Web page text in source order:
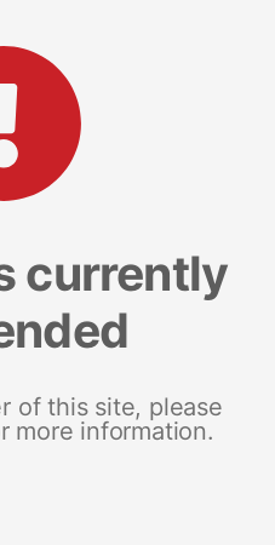
currently
of this site, please
more information.